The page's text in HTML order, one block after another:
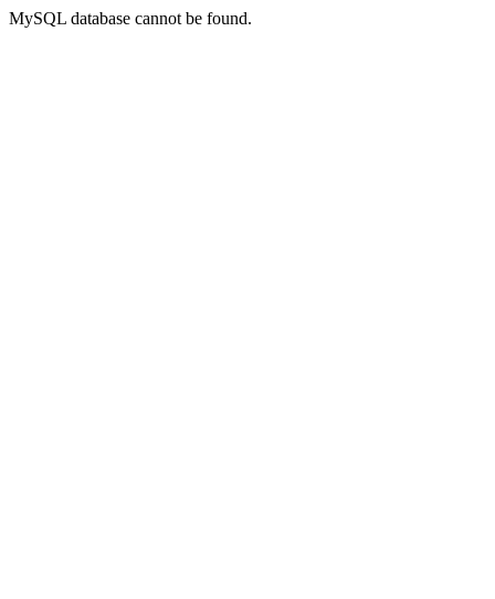
MySQL database cannot be found.